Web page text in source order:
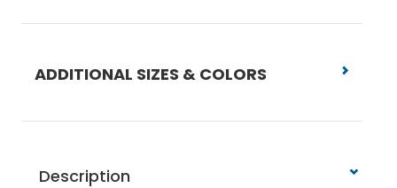
ADDITIONAL SIZES & COLORS
Description